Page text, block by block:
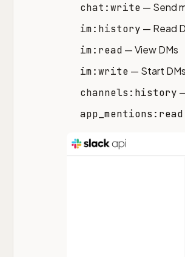
chat:write — Send
im:history — Read
im:read — View DMs
im:write — Start DMs
channels:history
app_mentions:read